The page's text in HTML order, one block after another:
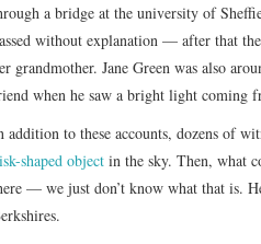
a bridge at the university of
without explanation — after that
grandmother. Jane Green was also
when he saw a bright light coming
addition to these accounts, dozens of
shaped object in the sky. Then, what
— we just don’t know what that is.